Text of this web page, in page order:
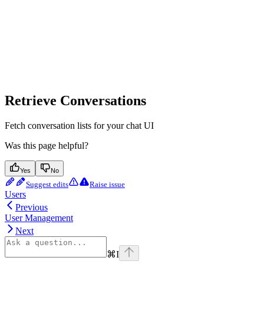
Retrieve Conversations
Fetch conversation lists for your chat UI
Was this page helpful?
Yes No
Suggest edits Raise issue
Users
Previous
User Management
Next
⌘I